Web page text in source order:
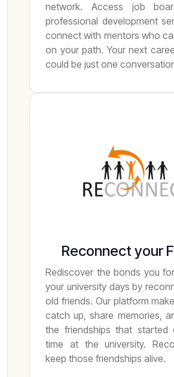
network. Access job
professional development
connect with mentors who
on your path. Your next
could be just one
Reconnect your
Rediscover the bonds you
your university days by
old friends. Our platform
catch up, share memories,
the friendships that started
time at the university.
keep those friendships alive.